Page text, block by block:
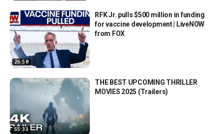
26:58
RFK Jr. pulls $500 million in funding
for vaccine development | LiveNOW
from FOX
55:33
THE BEST UPCOMING THRILLER
MOVIES 2025 (Trailers)